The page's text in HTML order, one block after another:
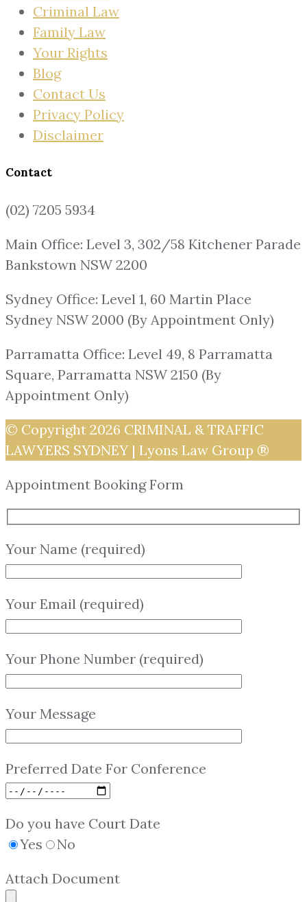
Criminal Law
Family Law
Your Rights
Blog
Contact Us
Privacy Policy
Disclaimer
Contact
(02) 7205 5934
Main Office: Level 3, 302/58 Kitchener Parade
Bankstown NSW 2200
Sydney Office: Level 1, 60 Martin Place
Sydney NSW 2000 (By Appointment Only)
Parramatta Office: Level 49, 8 Parramatta
Square, Parramatta NSW 2150 (By
Appointment Only)
© Copyright 2026 CRIMINAL & TRAFFIC
LAWYERS SYDNEY | Lyons Law Group ®
Appointment Booking Form
Your Name (required)
Your Email (required)
Your Phone Number (required)
Your Message
Preferred Date For Conference
Do you have Court Date
Yes
No
Attach Document